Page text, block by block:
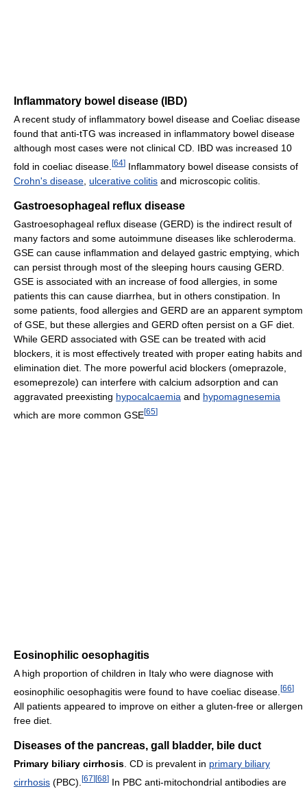
Inflammatory bowel disease (IBD)
A recent study of inflammatory bowel disease and Coeliac disease
found that anti-tTG was increased in inflammatory bowel disease
although most cases were not clinical CD. IBD was increased 10
fold in coeliac disease. [64] Inflammatory bowel disease consists of
Crohn's disease ulcerative colitis and microscopic colitis.
Gastroesophageal reflux disease
Gastroesophageal reflux disease (GERD) is the indirect result of
many factors and some autoimmune diseases like schleroderma.
GSE can cause inflammation and delayed gastric emptying, which
can persist through most of the sleeping hours causing GERD.
GSE is associated with an increase of food allergies, in some
patients this can cause diarrhea, but in others constipation. In
some patients, food allergies and GERD are an apparent symptom
of GSE, but these allergies and GERD often persist on a GF diet.
While GERD associated with GSE can be treated with acid
blockers, it is most effectively treated with proper eating habits and
elimination diet. The more powerful acid blockers (omeprazole,
esomeprezole) can interfere with calcium adsorption and can
aggravated preexisting hypocalcaemia and hypomagnesemia
which are more common GSE[65]
Eosinophilic oesophagitis
A high proportion of children in Italy who were diagnose with
eosinophilic oesophagitis were found to have coeliac disease. [66]
All patients appeared to improve on either a gluten-free or allergen
free diet.
Diseases of the pancreas, gall bladder, bile duct
Primary biliary cirrhosis . CD is prevalent in primary biliary
cirrhosis (PBC). [67] [68] In PBC anti-mitochondrial antibodies are